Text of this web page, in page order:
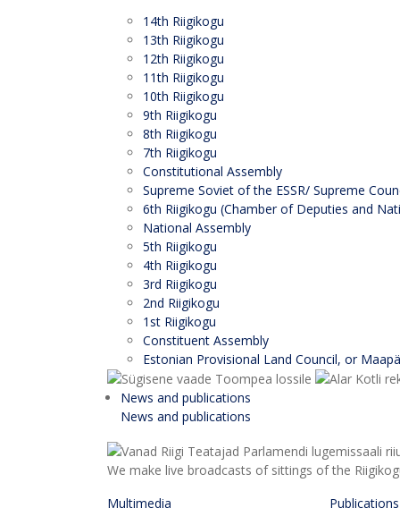
14th Riigikogu
13th Riigikogu
12th Riigikogu
11th Riigikogu
10th Riigikogu
9th Riigikogu
8th Riigikogu
7th Riigikogu
Constitutional Assembly
Supreme Soviet of the ESSR/ Supreme
6th Riigikogu (Chamber of Deputies and
National Assembly
5th Riigikogu
4th Riigikogu
3rd Riigikogu
2nd Riigikogu
1st Riigikogu
Constituent Assembly
Estonian Provisional Land Council, or
News and publications
News and publications
We make live broadcasts of sittings of the
Multimedia